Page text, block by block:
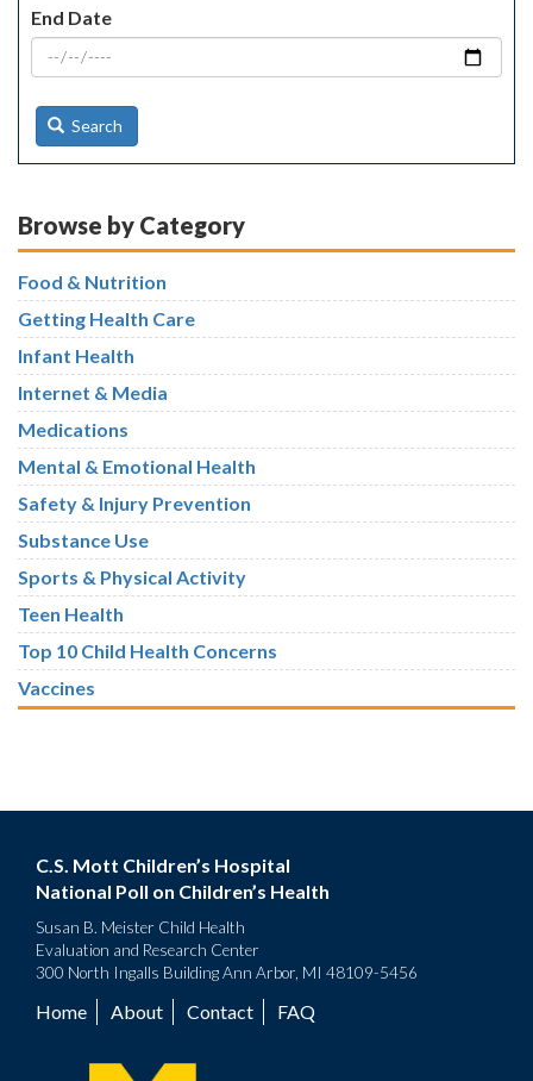
End Date
Search
Browse by Category
Food & Nutrition
Getting Health Care
Infant Health
Internet & Media
Medications
Mental & Emotional Health
Safety & Injury Prevention
Substance Use
Sports & Physical Activity
Teen Health
Top 10 Child Health Concerns
Vaccines
C.S. Mott Children’s Hospital
National Poll on Children’s Health
Susan B. Meister Child Health
Evaluation and Research Center
300 North Ingalls Building Ann Arbor, MI 48109-5456
Footer
menu
Home About Contact FAQ